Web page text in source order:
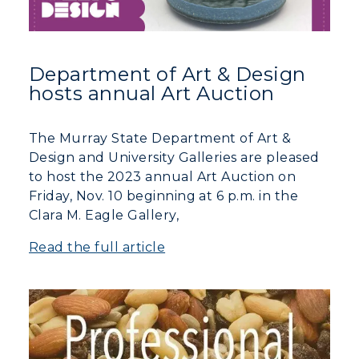
ADMISSIONS →
Freshman Admissions
Transfer Admissions
International Admissions
ACADEMICS →
All Programs
Online Programs
Academic Calendars
Request Information
CAMPUS →
Department of Art & Design
hosts annual Art Auction
The Murray State Department of Art &
Design and University Galleries are pleased
to host the 2023 annual Art Auction on
Friday, Nov. 10 beginning at 6 p.m. in the
Clara M. Eagle Gallery,
Read the full article